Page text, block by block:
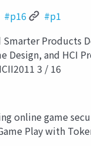
#p16
#p1
Products
and HCI
3 / 16
game
Play with